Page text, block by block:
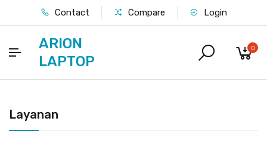
Contact Compare Login
ARION
LAPTOP
0
Layanan